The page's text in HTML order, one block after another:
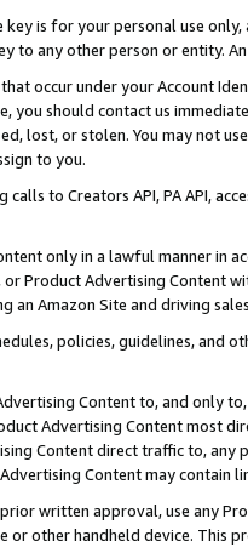
is for your personal use
to any other person or entity.
occur under your Account
you should contact us
lost, or stolen. You may not
to you.
calls to Creators API, PA API,
only in a lawful manner in
or Product Advertising
an Amazon Site and driving
policies, guidelines, and
Content to, and only
Advertising Content most
Content direct traffic to,
Content may contain
written approval, use any
or other handheld device. This